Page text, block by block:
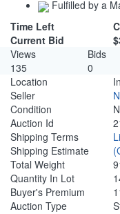
Fulfilled by a
Time Left
Current Bid
Views
Bids
135
0
Location
Seller
Condition
Auction Id
Shipping Terms
Shipping Estimate
Total Weight
Quantity In Lot
Buyer's Premium
Auction Type